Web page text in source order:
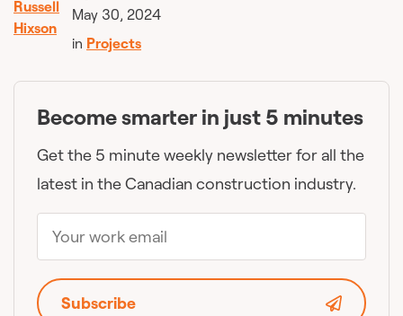
May 30, 2024
in Projects
Become smarter in just 5 minutes
Get the 5 minute weekly newsletter for all the
latest in the Canadian construction industry.
Subscribe